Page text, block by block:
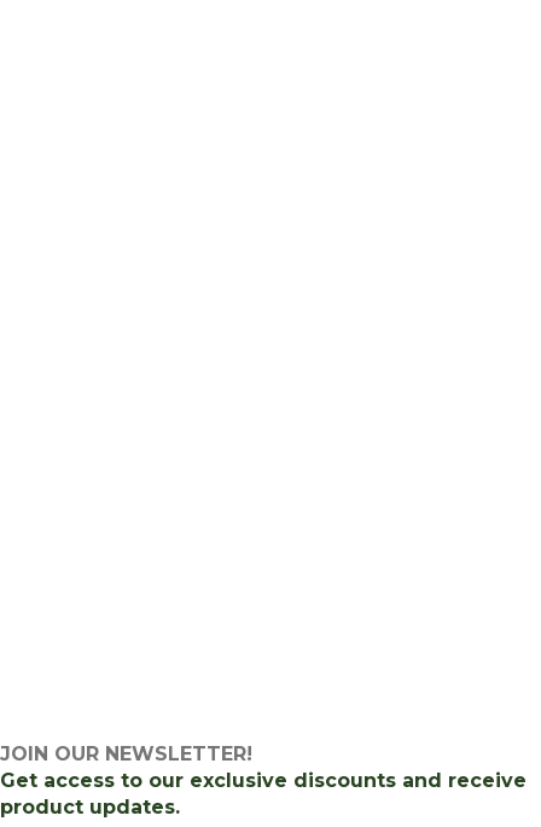
JOIN OUR NEWSLETTER!
Get access to our exclusive discounts and receive
product updates.